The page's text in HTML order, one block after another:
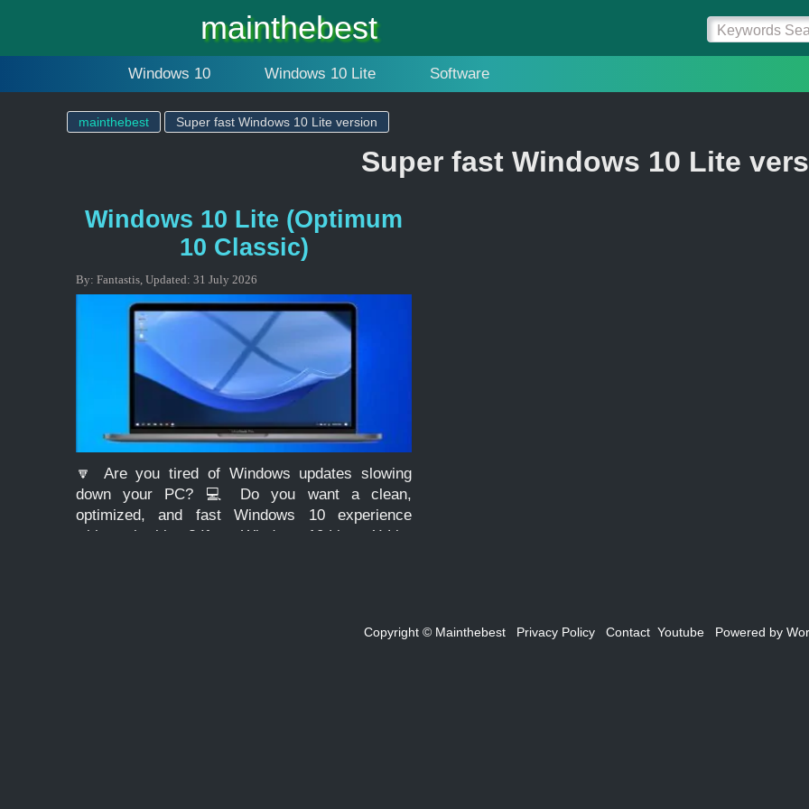
mainthebest
Windows 10 Windows 10 Lite Software
mainthebest Super fast Windows 10 Lite version
Super fast Windows 10 Lite
Windows 10 Lite (Optimum
10 Classic)
By: Fantastis, Updated: 31 July 2026
🔽 Are you tired of Windows updates slowing
down your PC? 💻 Do you want a clean,
optimized, and fast Windows 10 experience
without the bloat? If so, Windows 10 Lite – X-Lite
Copyright © Mainthebest Privacy Policy Contact Youtube Powered by